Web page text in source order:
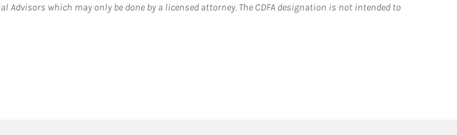
which may only be done by a licensed attorney. The CDFA designation is not intended to